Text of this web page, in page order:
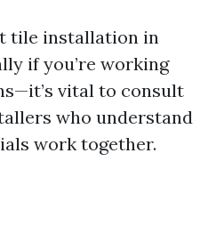
tile installation in
if you’re working
vital to consult
who understand
work together.